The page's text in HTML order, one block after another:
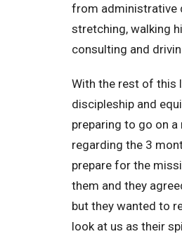
from administrative
stretching, walking
consulting and
With the rest of this
discipleship and
preparing to go on
regarding the 3
prepare for the
them and they
but they wanted to
look at us as their